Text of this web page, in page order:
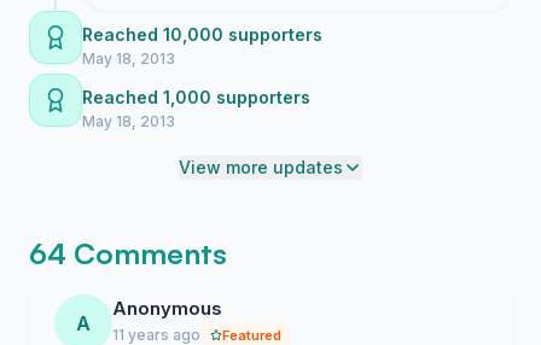
to watch it happen in real time.
Reached 10,000 supporters
May 18, 2013
Reached 1,000 supporters
May 18, 2013
View more updates
64 Comments
A
Anonymous
11 years ago Featured